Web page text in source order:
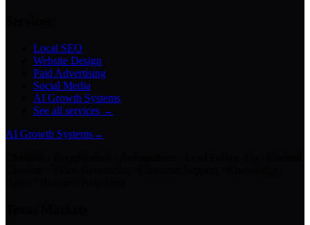
Local SEO
Website Design
Paid Advertising
Social Media
AI Growth Systems
See all services →
AI Growth Systems→